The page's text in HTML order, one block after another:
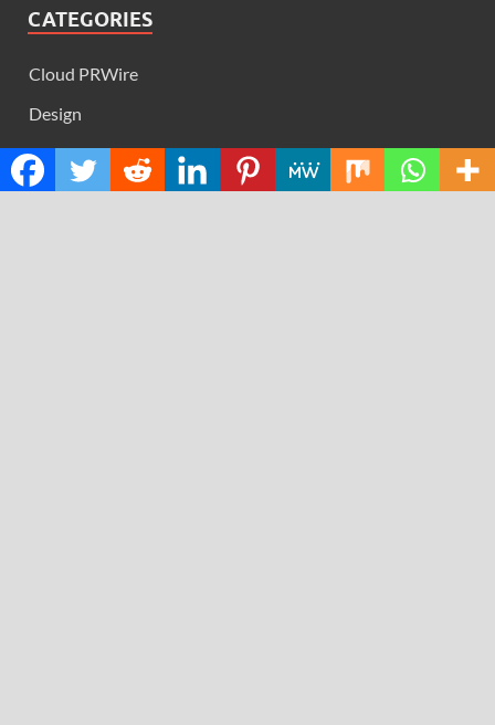
CATEGORIES
Cloud PRWire
Design
Education
Science